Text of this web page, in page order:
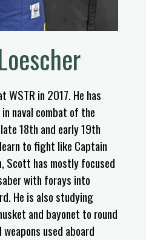
in 2017. He has
naval combat of the
18th and early 19th
to fight like Captain
Scott has mostly focused
with forays into
He is also studying
and bayonet to round
used aboard